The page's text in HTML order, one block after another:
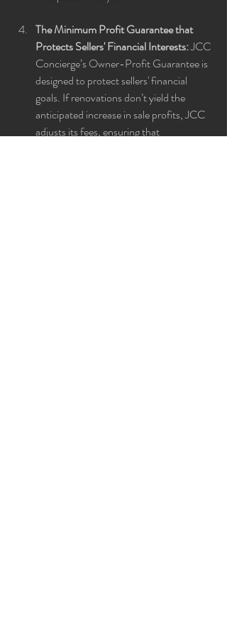
The Minimum Profit Guarantee that
Protects Sellers' Financial Interests: JCC
Concierge’s Owner-Profit Guarantee is
designed to protect sellers' financial
goals. If renovations don’t yield the
anticipated increase in sale profits, JCC
adjusts its fees, ensuring that